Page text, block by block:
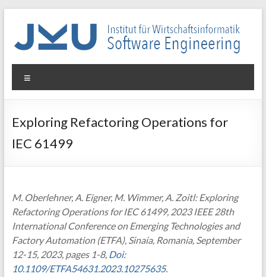
WIN-
SE
für
Wirtschaftsinformatik
Exploring Refactoring Operations for
IEC 61499
M. Oberlehner, A. Eigner, M. Wimmer, A. Zoitl: Exploring
Refactoring Operations for IEC 61499, 2023 IEEE 28th
International Conference on Emerging Technologies and
Factory Automation (ETFA), Sinaia, Romania, September
12-15, 2023, pages 1-8, Doi:
10.1109/ETFA54631.2023.10275635.